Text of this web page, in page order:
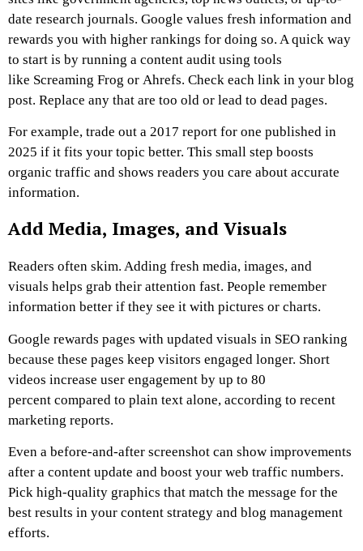
date research journals. Google values fresh information and
rewards you with higher rankings for doing so. A quick way
to start is by running a content audit using tools
like Screaming Frog or Ahrefs. Check each link in your blog
post. Replace any that are too old or lead to dead pages.
For example, trade out a 2017 report for one published in
2025 if it fits your topic better. This small step boosts
organic traffic and shows readers you care about accurate
information.
Add Media, Images, and Visuals
Readers often skim. Adding fresh media, images, and
visuals helps grab their attention fast. People remember
information better if they see it with pictures or charts.
Google rewards pages with updated visuals in SEO ranking
because these pages keep visitors engaged longer. Short
videos increase user engagement by up to 80
percent compared to plain text alone, according to recent
marketing reports.
Even a before-and-after screenshot can show improvements
after a content update and boost your web traffic numbers.
Pick high-quality graphics that match the message for the
best results in your content strategy and blog management
efforts.